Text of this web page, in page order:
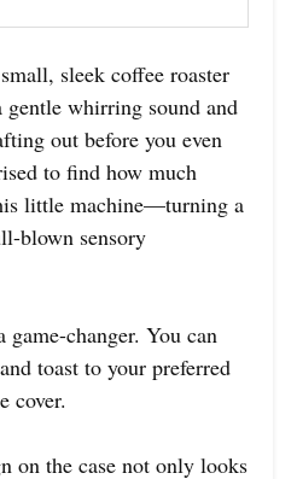
sleek coffee roaster
gentle whirring sound and
out before you even
to find how much
little machine—turning a
blown sensory
changer. You can
toast to your preferred
cover.
on the case not only looks